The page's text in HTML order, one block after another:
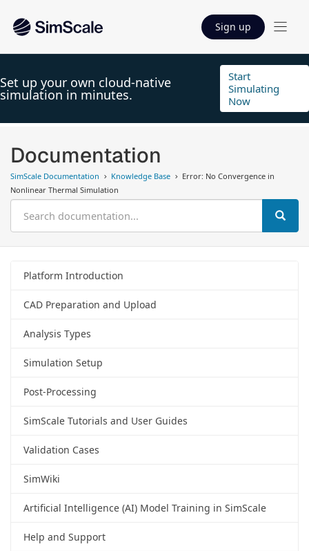
Sign up
Set up your own cloud-native
simulation in minutes.
Start
Simulating
Now
Documentation
SimScale Documentation Knowledge Base
Error: No Convergence in
Nonlinear Thermal Simulation
Platform Introduction
CAD Preparation and Upload
Analysis Types
Simulation Setup
Post-Processing
SimScale Tutorials and User Guides
Validation Cases
SimWiki
Artificial Intelligence (AI) Model Training in SimScale
Help and Support